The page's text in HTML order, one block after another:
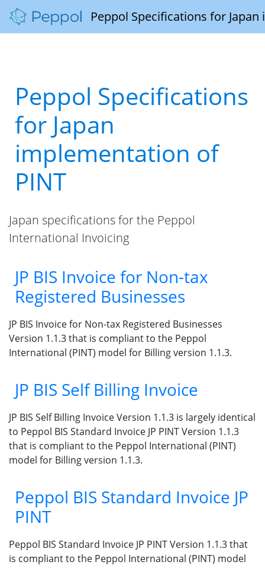
Peppol Specifications for
Peppol Specifications
for Japan
implementation of
PINT
Japan specifications for the Peppol
International Invoicing
JP BIS Invoice for Non-tax
Registered Businesses
JP BIS Invoice for Non-tax Registered Businesses
Version 1.1.3 that is compliant to the Peppol
International (PINT) model for Billing version 1.1.3.
JP BIS Self Billing Invoice
JP BIS Self Billing Invoice Version 1.1.3 is largely identical
to Peppol BIS Standard Invoice JP PINT Version 1.1.3
that is compliant to the Peppol International (PINT)
model for Billing version 1.1.3.
Peppol BIS Standard Invoice JP
PINT
Peppol BIS Standard Invoice JP PINT Version 1.1.3 that
is compliant to the Peppol International (PINT) model